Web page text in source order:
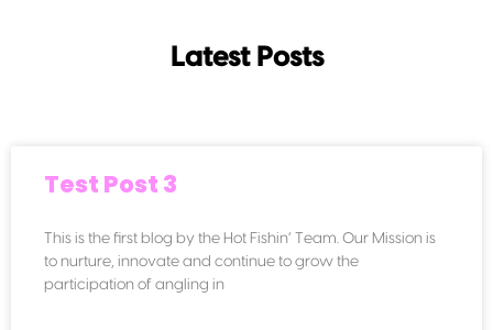
Latest Posts
Test Post 3
This is the first blog by the Hot Fishin’ Team. Our Mission is
to nurture, innovate and continue to grow the
participation of angling in